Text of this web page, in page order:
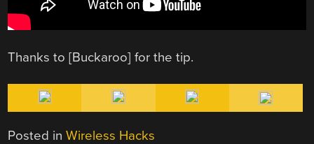
Thanks to [Buckaroo] for the tip.
Posted inWireless Hacks